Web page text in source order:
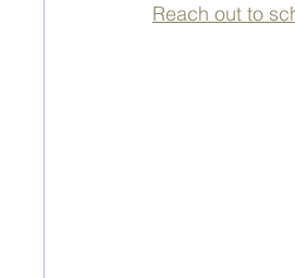
Reach out to